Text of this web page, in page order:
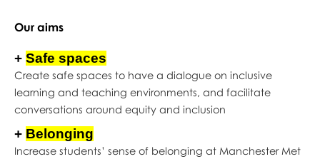
Our aims
+ Safe spaces
Create safe spaces to have a dialogue on inclusive
learning and teaching environments, and facilitate
conversations around equity and inclusion
+ Belonging
Increase students’ sense of belonging at Manchester Met